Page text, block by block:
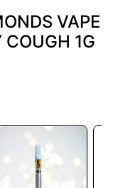
VAPE
COUGH 1G